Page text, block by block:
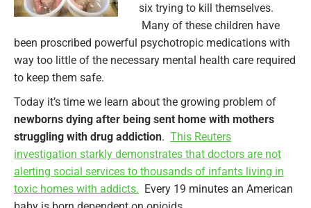
six trying to kill themselves.
Many of these children have
been proscribed powerful psychotropic medications with
way too little of the necessary mental health care required
to keep them safe.
Today it’s time we learn about the growing problem of
newborns dying after being sent home with mothers
struggling with drug addiction. This Reuters
investigation starkly demonstrates that doctors are not
alerting social services to thousands of infants living in
toxic homes with addicts. Every 19 minutes an American